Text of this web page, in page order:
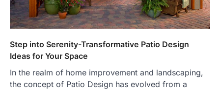
Step into Serenity-Transformative Patio Design
Ideas for Your Space
In the realm of home improvement and landscaping,
the concept of Patio Design has evolved from a